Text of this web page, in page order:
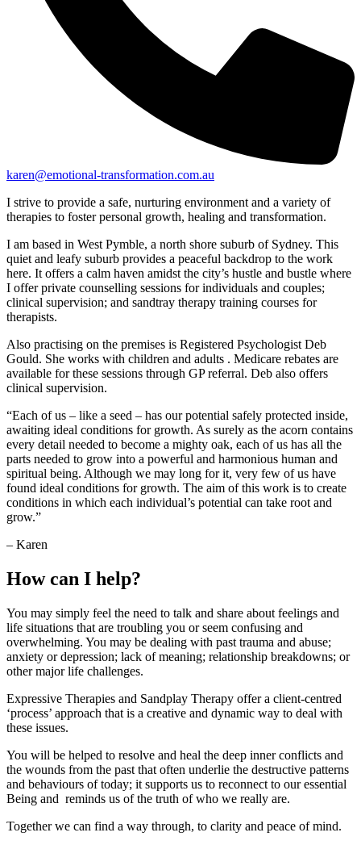
karen@emotional-transformation.com.au
I strive to provide a safe, nurturing environment and a variety of
therapies to foster personal growth, healing and transformation.
I am based in West Pymble, a north shore suburb of Sydney. This
quiet and leafy suburb provides a peaceful backdrop to the work
here. It offers a calm haven amidst the city’s hustle and bustle where
I offer private counselling sessions for individuals and couples;
clinical supervision; and sandtray therapy training courses for
therapists.
Also practising on the premises is Registered Psychologist Deb
Gould. She works with children and adults . Medicare rebates are
available for these sessions through GP referral. Deb also offers
clinical supervision.
“Each of us – like a seed – has our potential safely protected inside,
awaiting ideal conditions for growth. As surely as the acorn contains
every detail needed to become a mighty oak, each of us has all the
parts needed to grow into a powerful and harmonious human and
spiritual being. Although we may long for it, very few of us have
found ideal conditions for growth. The aim of this work is to create
conditions in which each individual’s potential can take root and
grow.”
– Karen
How can I help?
You may simply feel the need to talk and share about feelings and
life situations that are troubling you or seem confusing and
overwhelming. You may be dealing with past trauma and abuse;
anxiety or depression; lack of meaning; relationship breakdowns; or
other major life challenges.
Expressive Therapies and Sandplay Therapy offer a client-centred
‘process’ approach that is a creative and dynamic way to deal with
these issues.
You will be helped to resolve and heal the deep inner conflicts and
the wounds from the past that often underlie the destructive patterns
and behaviours of today; it supports us to reconnect to our essential
Being and reminds us of the truth of who we really are.
Together we can find a way through, to clarity and peace of mind.